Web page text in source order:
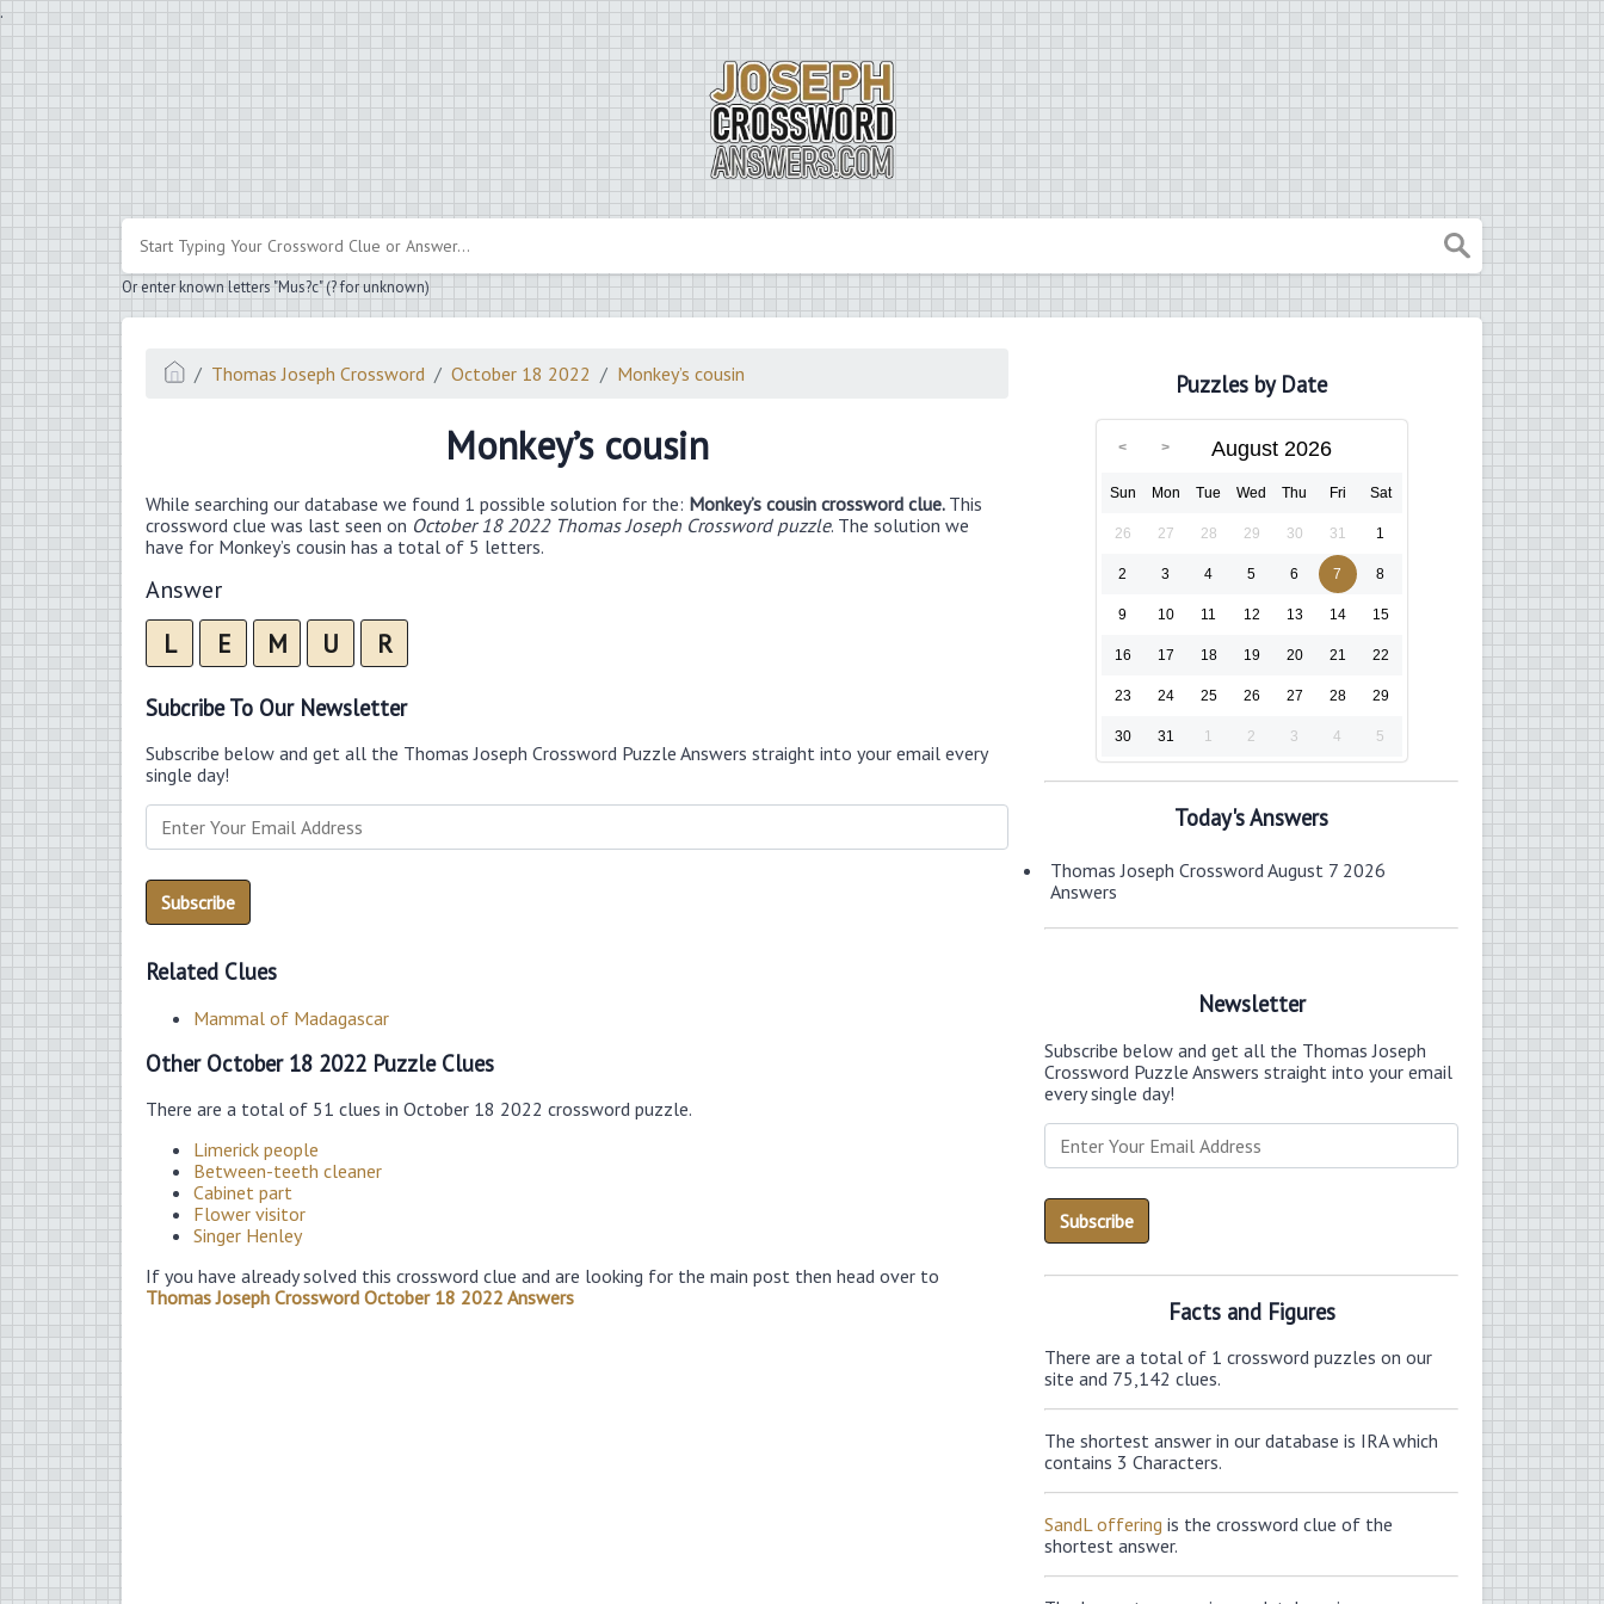
.
Or enter known letters "Mus?c" (? for unknown)
Thomas Joseph Crossword October 18 2022 Monkey’s cousin
Monkey’s cousin
While searching our database we found 1 possible solution for the: Monkey’s cousin crossword clue. This
crossword clue was last seen on October 18 2022 Thomas Joseph Crossword puzzle. The solution we
have for Monkey’s cousin has a total of 5 letters.
Answer
L E M U R
Subcribe To Our Newsletter
Subscribe below and get all the Thomas Joseph Crossword Puzzle Answers straight into your email every
single day!
Related Clues
Mammal of Madagascar
Other October 18 2022 Puzzle Clues
There are a total of 51 clues in October 18 2022 crossword puzzle.
Limerick people
Between-teeth cleaner
Cabinet part
Flower visitor
Singer Henley
If you have already solved this crossword clue and are looking for the main post then head over to
Thomas Joseph Crossword October 18 2022 Answers
Puzzles by Date
August 2026
Sun Mon Tue Wed Thu Fri Sat
26 27 28 29 30 31 1
2 3 4 5 6 7 8
9 10 11 12 13 14 15
16 17 18 19 20 21 22
23 24 25 26 27 28 29
30 31 1 2 3 4 5
Today's Answers
Thomas Joseph Crossword August 7 2026
Answers
Newsletter
Subscribe below and get all the Thomas Joseph
Crossword Puzzle Answers straight into your email
every single day!
Facts and Figures
There are a total of 1 crossword puzzles on our
site and 75,142 clues.
The shortest answer in our database is IRA which
contains 3 Characters.
SandL offering is the crossword clue of the
shortest answer.